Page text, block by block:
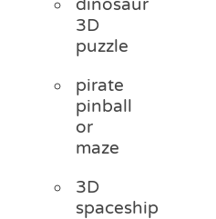
dinosaur
3D
puzzle
pirate
pinball
or
maze
3D
spaceship